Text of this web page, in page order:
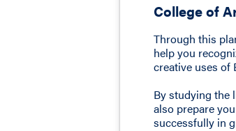
College of
Through this
help you
creative uses of
By studying the
also prepare
successfully in